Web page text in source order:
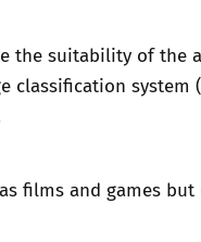
Trusted
the suitability of the
classification system
films and games